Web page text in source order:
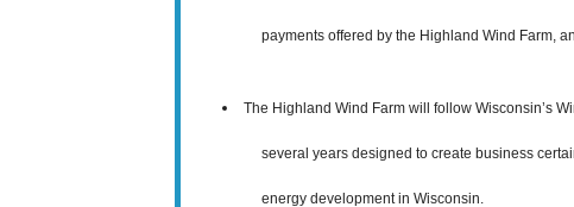
payments offered by the Highland Wind Farm,
The Highland Wind Farm will follow Wisconsin’s
several years designed to create business
energy development in Wisconsin.